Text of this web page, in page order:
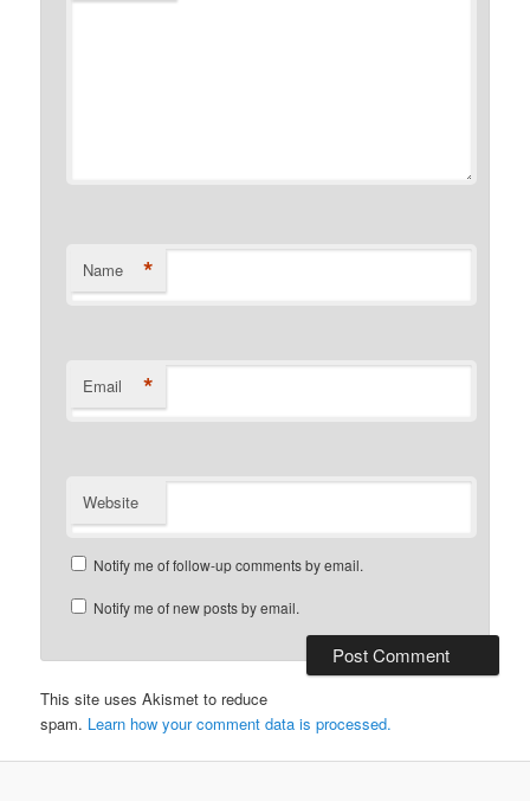
Name *
Email *
Website
Notify me of follow-up comments by email.
Notify me of new posts by email.
This site uses Akismet to reduce
spam. Learn how your comment data is processed.